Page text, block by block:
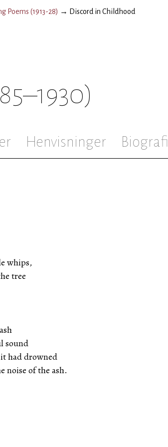
Poems (1913-28) → Discord in Childhood
Henvisninger Biografi
whips,
tree
sound
had drowned
noise of the ash.